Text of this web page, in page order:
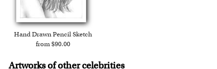
Hand Drawn Pencil Sketch
from $90.00
Artworks of other celebrities